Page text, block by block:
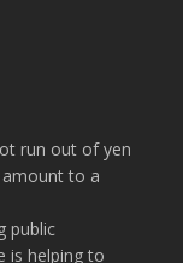
run out of yen
to a
public
is helping to